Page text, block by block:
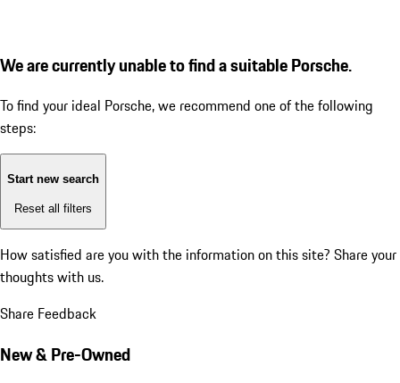
We are currently unable to find a suitable Porsche.
To find your ideal Porsche, we recommend one of the following
steps:
Start new search
Reset all filters
How satisfied are you with the information on this site? Share your
thoughts with us.
Share Feedback
New & Pre-Owned